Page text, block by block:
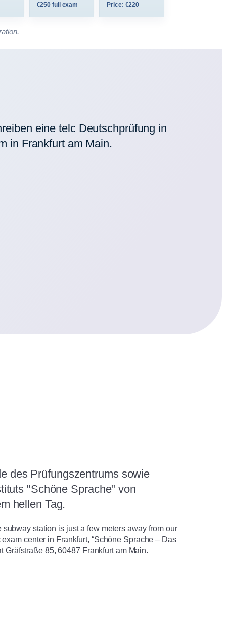
€250 full exam Price: €220
station is just a few meters away from our
center in Frankfurt, “Schöne Sprache – Das
Gräfstraße 85, 60487 Frankfurt am Main.